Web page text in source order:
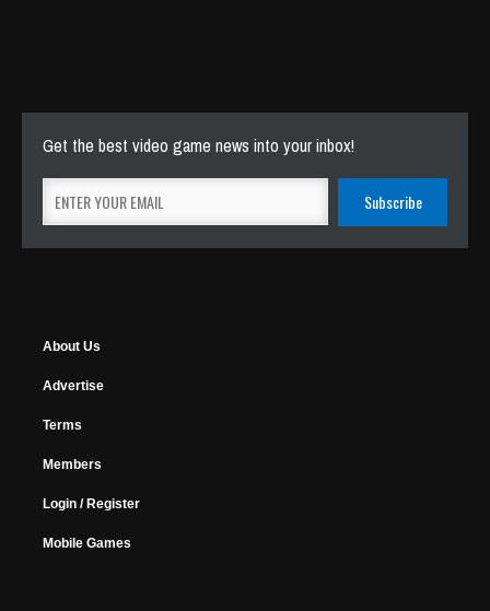
Get the best video game news into your inbox!
About Us
Advertise
Terms
Members
Login / Register
Mobile Games